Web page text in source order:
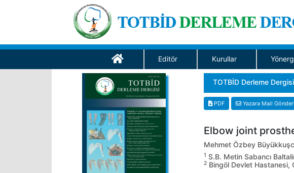
Editör Kurullar
TOTBİD Derleme Dergisi
PDF Yazara Mail Gönder
Elbow joint
Mehmet Özbey
1 S.B. Metin Sabancı
2 Bingöl Devlet Hastanesi,